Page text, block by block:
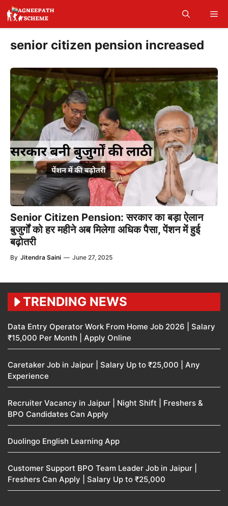
Skip
content
senior citizen pension increased
Senior Citizen Pension: सरकार का बड़ा ऐलान
बुजुर्गों को हर महीने अब मिलेगा अधिक पैसा, पेंशन में हुई
बढ़ोतरी
By Jitendra Saini — June 27, 2025
TRENDING NEWS
Data Entry Operator Work From Home Job 2026 | Salary
₹15,000 Per Month | Apply Online
Caretaker Job in Jaipur | Salary Up to ₹25,000 | Any
Experience
Recruiter Vacancy in Jaipur | Night Shift | Freshers &
BPO Candidates Can Apply
Duolingo English Learning App
Customer Support BPO Team Leader Job in Jaipur |
Freshers Can Apply | Salary Up to ₹25,000